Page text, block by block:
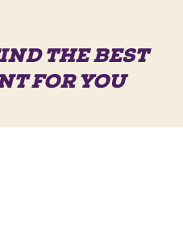
THE BEST
FOR YOU